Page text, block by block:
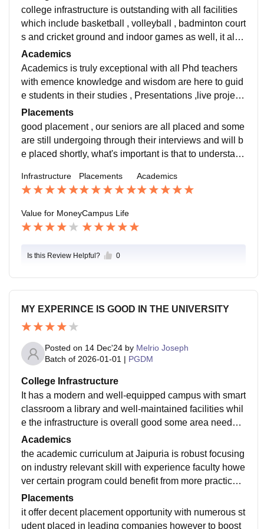
college infrastructure is outstanding with all facilities
which include basketball , volleyball , badminton court
s and cricket ground and indoor games as well, it also
has a very outstanding library and canteen
Academics
Academics is truly exceptional with all Phd teachers
with emence knowledge and wisdom are here to guid
e students in their studies , Presentations ,live project
s , in house activities are all emant to develop a stude
nt in various fields .
Placements
good placement , our seniors are all placed and some
are still undergoing through their interviews and will b
e placed shortly, what's important is that to understand
they will get a job and also there are around300 comp
anies which came this year
Infrastructure Placements Academics
Value for MoneyCampus Life
Is this Review Helpful? 0
MY EXPERINCE IS GOOD IN THE UNIVERSITY
Posted on 14 Dec'24 by Melrio Joseph
Batch of 2026-01-01 | PGDM
College Infrastructure
It has a modern and well-equipped campus with smart
classroom a library and well-maintained facilities whil
e the infrastructure is overall good some area needs o
ccasional maintenance to keep them up to date
Academics
the academic curriculum at Jaipuria is robust focusing
on industry relevant skill with experience faculty howe
ver certain program could benefit from more practical
exposure and collaboration with real world business s
cenario for enhance learning
Placements
it offer decent placement opportunity with numerous st
udent placed in leading companies however to boost